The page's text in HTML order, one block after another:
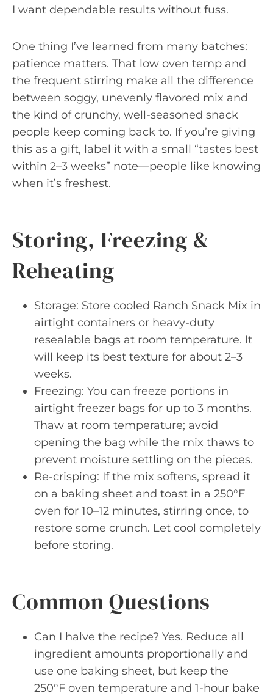
I want dependable results without fuss.
One thing I’ve learned from many batches:
patience matters. That low oven temp and
the frequent stirring make all the difference
between soggy, unevenly flavored mix and
the kind of crunchy, well-seasoned snack
people keep coming back to. If you’re giving
this as a gift, label it with a small “tastes best
within 2–3 weeks” note—people like knowing
when it’s freshest.
Storing, Freezing &
Reheating
Storage: Store cooled Ranch Snack Mix in
airtight containers or heavy-duty
resealable bags at room temperature. It
will keep its best texture for about 2–3
weeks.
Freezing: You can freeze portions in
airtight freezer bags for up to 3 months.
Thaw at room temperature; avoid
opening the bag while the mix thaws to
prevent moisture settling on the pieces.
Re-crisping: If the mix softens, spread it
on a baking sheet and toast in a 250°F
oven for 10–12 minutes, stirring once, to
restore some crunch. Let cool completely
before storing.
Common Questions
Can I halve the recipe? Yes. Reduce all
ingredient amounts proportionally and
use one baking sheet, but keep the
250°F oven temperature and 1-hour bake